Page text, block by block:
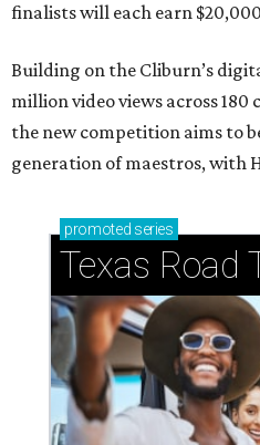
finalists will each earn
Building on the Cliburn’s
million video views across
the new competition aims to
generation of maestros, with
promoted series
Texas Road